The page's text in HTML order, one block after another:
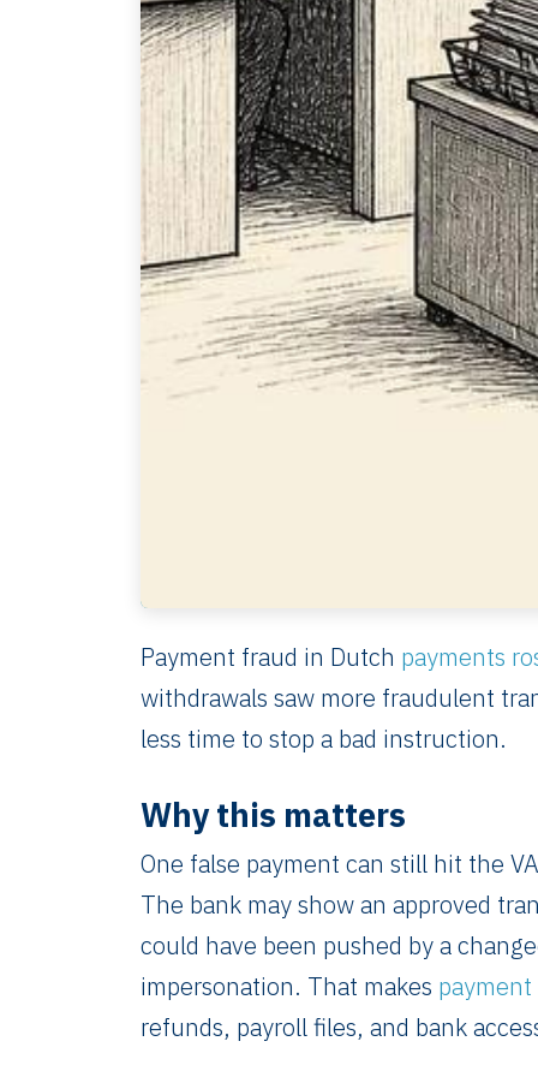
Payment fraud in Dutch payments
withdrawals saw more fraudulent
less time to stop a bad instruction.
Why this matters
One false payment can still hit the
The bank may show an approved
could have been pushed by a
impersonation. That makes
refunds, payroll files, and bank